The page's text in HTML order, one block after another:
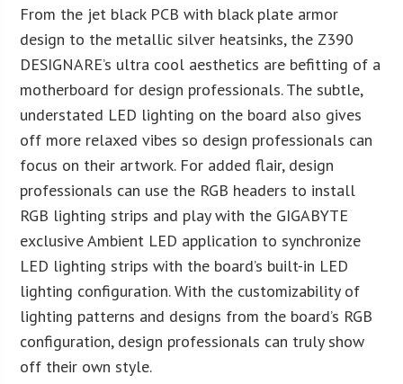
From the jet black PCB with black plate armor
design to the metallic silver heatsinks, the Z390
DESIGNARE’s ultra cool aesthetics are befitting of a
motherboard for design professionals. The subtle,
understated LED lighting on the board also gives
off more relaxed vibes so design professionals can
focus on their artwork. For added flair, design
professionals can use the RGB headers to install
RGB lighting strips and play with the GIGABYTE
exclusive Ambient LED application to synchronize
LED lighting strips with the board’s built-in LED
lighting configuration. With the customizability of
lighting patterns and designs from the board’s RGB
configuration, design professionals can truly show
off their own style.